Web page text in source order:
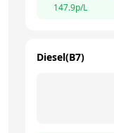
147.9p/L
Diesel(B7)